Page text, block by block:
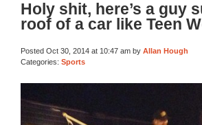
Holy shit, here’s a guy
roof of a car like Teen
Posted Oct 30, 2014 at 10:47 am by Allan Hough
Categories: Sports